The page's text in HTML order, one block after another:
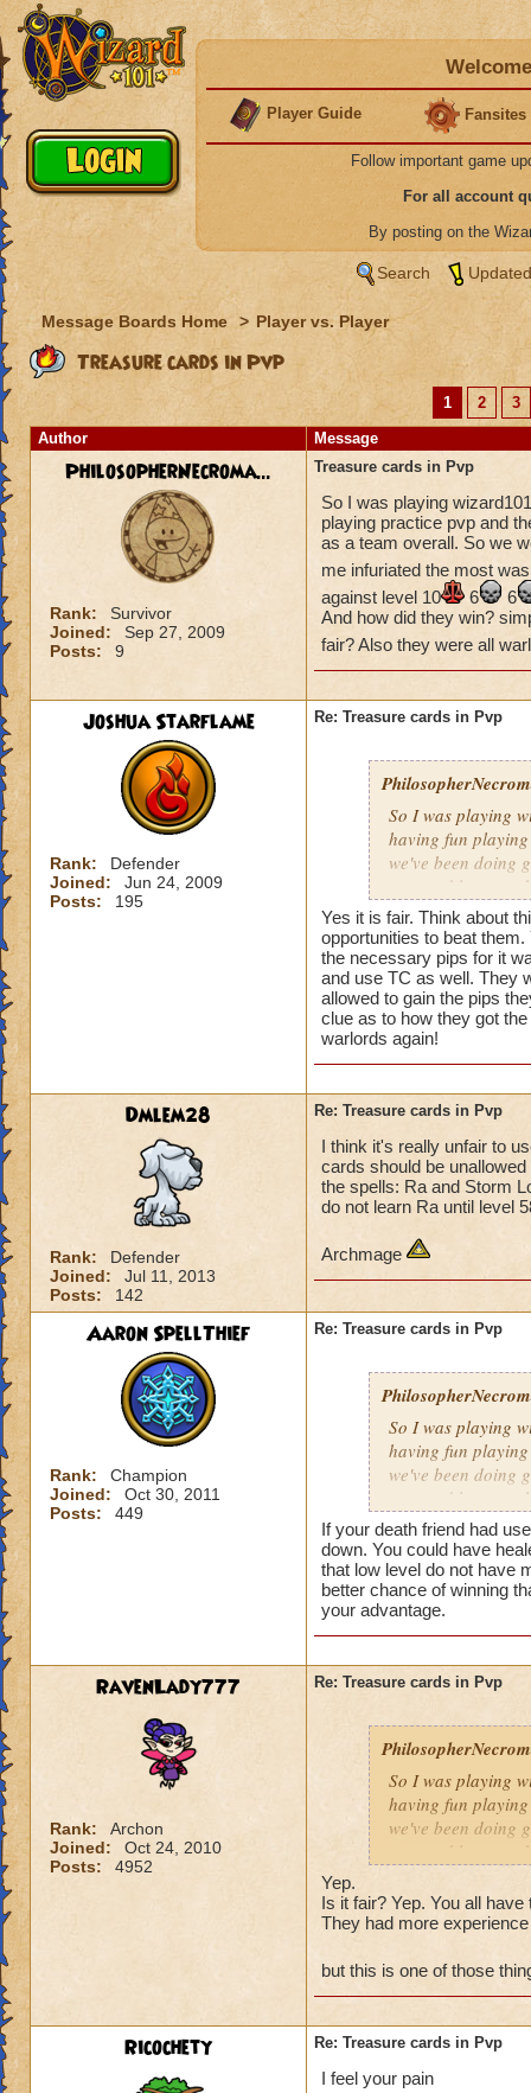
Player Guide Fansites
Follow important game
For all account
By posting on the
Search
Message Boards Home > Player vs. Player
Treasure cards in Pvp
1 2
3
Author
Message
PhilosopherNecroma...
Rank:
Survivor
Joined:
Sep 27, 2009
Posts:
9
Treasure cards in Pvp
So I was playing
playing practice pvp and
as a team overall. So we
me infuriated the most
against level 10
6
6
And how did they win?
fair? Also they were all
Joshua Starflame
Rank:
Defender
Joined:
Jun 24, 2009
Posts:
195
Re: Treasure cards in Pvp
So I was playing
having fun
we've been doing
won and lost
my level 33
guess what THEY
And how did they
Is that really fair?
Yes it is fair. Think about
opportunities to beat
the necessary pips for it
and use TC as well. They
allowed to gain the pips
clue as to how they got
warlords again!
Dmlem28
Rank:
Defender
Joined:
Jul 11, 2013
Posts:
142
Re: Treasure cards in Pvp
I think it's really unfair to
cards should be
the spells: Ra and Storm
do not learn Ra until level
Archmage
Aaron SpellThief
Rank:
Champion
Joined:
Oct 30, 2011
Posts:
449
Re: Treasure cards in Pvp
So I was playing
having fun
we've been doing
won and lost
my level 33
guess what THEY
And how did they
Is that really fair?
If your death friend had
down. You could have
that low level do not have
better chance of winning
your advantage.
RavenLady777
Rank:
Archon
Joined:
Oct 24, 2010
Posts:
4952
Re: Treasure cards in Pvp
So I was playing
having fun
we've been doing
won and lost
guess what THEY
And how did they
Yep.
Is it fair? Yep. You all
They had more
but this is one of those
Ricochety Re: Treasure cards in Pvp
I feel your pain